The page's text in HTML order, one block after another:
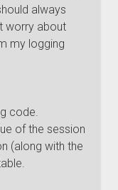
always
worry about
my logging
code.
of the session
(along with the